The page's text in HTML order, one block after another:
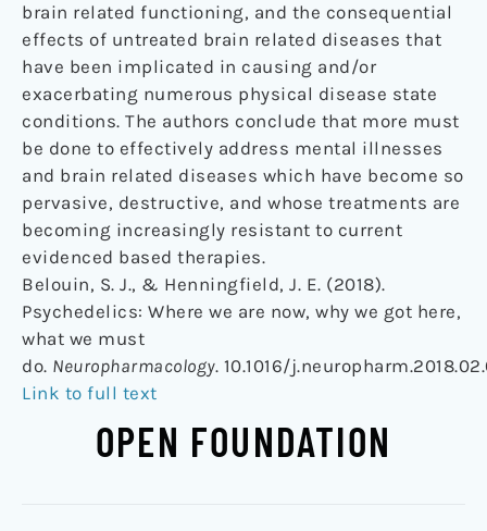
brain related functioning, and the consequential
effects of untreated brain related diseases that
have been implicated in causing and/or
exacerbating numerous physical disease state
conditions. The authors conclude that more must
be done to effectively address mental illnesses
and brain related diseases which have become so
pervasive, destructive, and whose treatments are
becoming increasingly resistant to current
evidenced based therapies.
Belouin, S. J., & Henningfield, J. E. (2018).
Psychedelics: Where we are now, why we got here,
what we must
do. Neuropharmacology. 10.1016/
Link to full text
OPEN FOUNDATION